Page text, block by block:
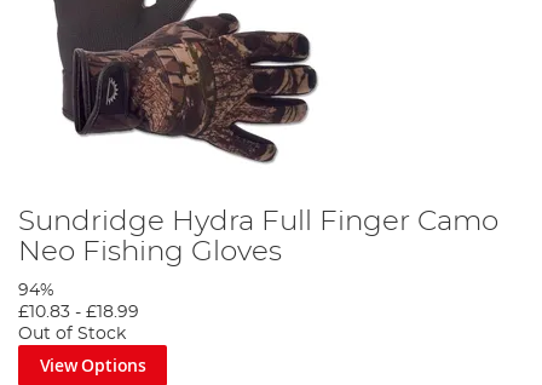
Sundridge Hydra Full Finger Camo
Neo Fishing Gloves
94%
£10.83 - £18.99
Out of Stock
View Options